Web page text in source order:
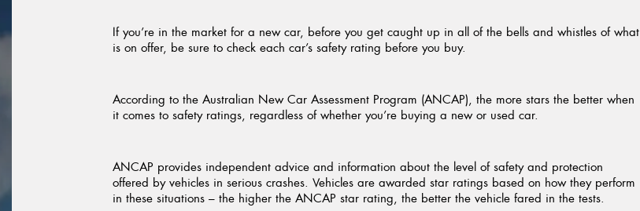
If you’re in the market for a new car, before you get caught up in all of the bells and whistles of what
is on offer, be sure to check each car’s safety rating before you buy.
According to the Australian New Car Assessment Program (ANCAP), the more stars the better when
it comes to safety ratings, regardless of whether you’re buying a new or used car.
ANCAP provides independent advice and information about the level of safety and protection
offered by vehicles in serious crashes. Vehicles are awarded star ratings based on how they perform
in these situations – the higher the ANCAP star rating, the better the vehicle fared in the tests.